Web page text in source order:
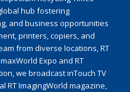
hub fostering
and business opportunities
printers, copiers, and
from diverse locations, RT
Expo and RT
we broadcast inTouch TV
RT ImagingWorld magazine,